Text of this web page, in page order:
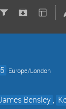
Europe/London
Bensley ,